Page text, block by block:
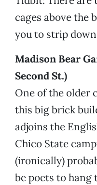
cages above the
you to strip
Madison Bear
Second St.)
One of the older
this big brick
adjoins the
Chico State
(ironically)
be poets to hang